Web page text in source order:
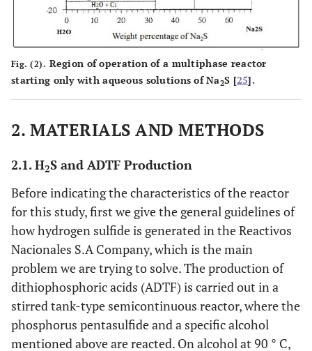
Fig. (2). Region of operation of a multiphase reactor
starting only with aqueous solutions of Na2S [25].
2. MATERIALS AND METHODS
2.1. H2S and ADTF Production
Before indicating the characteristics of the reactor
for this study, first we give the general guidelines of
how hydrogen sulfide is generated in the Reactivos
Nacionales S.A Company, which is the main
problem we are trying to solve. The production of
dithiophosphoric acids (ADTF) is carried out in a
stirred tank-type semicontinuous reactor, where the
phosphorus pentasulfide and a specific alcohol
mentioned above are reacted. On alcohol at 90 ° C,